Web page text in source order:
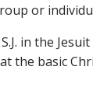
or
in the
the basic